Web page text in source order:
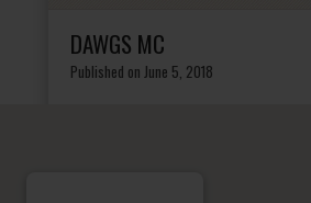
DAWGS MC
Published on June 5, 2018